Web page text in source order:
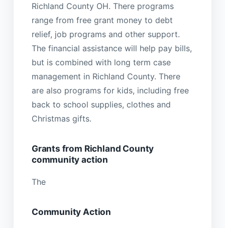
Richland County OH. There programs
range from free grant money to debt
relief, job programs and other support.
The financial assistance will help pay bills,
but is combined with long term case
management in Richland County. There
are also programs for kids, including free
back to school supplies, clothes and
Christmas gifts.
Grants from Richland County
community action
The
Community Action